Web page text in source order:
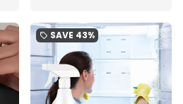
local_offer SAVE 43%